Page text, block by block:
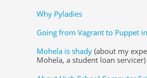
Why Pyladies
Going from Vagrant to Puppet
Mohela is shady (about my
Mohela, a student loan servicer)